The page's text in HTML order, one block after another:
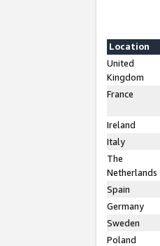
Location
United
Kingdom
France
Ireland
Italy
The
Netherlands
Spain
Germany
Sweden
Poland